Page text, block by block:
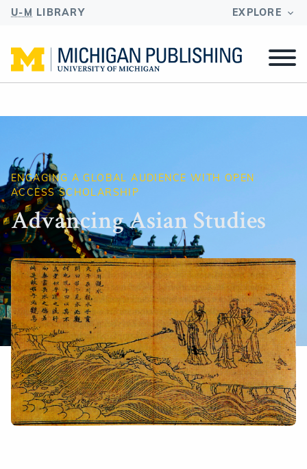
U-M LIBRARY EXPLORE
ENGAGING A GLOBAL AUDIENCE WITH OPEN
ACCESS SCHOLARSHIP
Advancing Asian Studies